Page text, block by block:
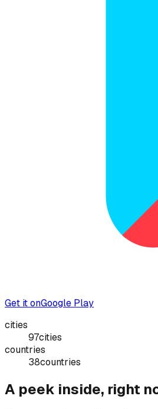
Get it onGoogle Play
cities
97cities
countries
38countries
A peek inside, right